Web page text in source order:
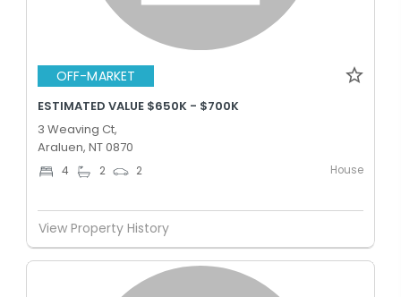
OFF-MARKET
ESTIMATED VALUE $650K - $700K
3 Weaving Ct,
Araluen, NT 0870
4 2 2 House
View Property History